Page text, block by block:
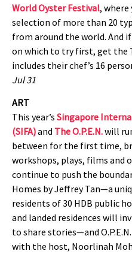
World Oyster Festival, where
selection of more than 20
from around the world. And
on which to try first, get the
includes their chef’s 16
Jul 31
ART
This year’s Singapore
(SIFA)and The O.P.E.N.will
between for the first time,
workshops, plays, films and
continue to push the
Homes by Jeffrey Tan—a
residents of 30 HDB public
and landed residences will
to share stories—and
with the host, Noorlinah